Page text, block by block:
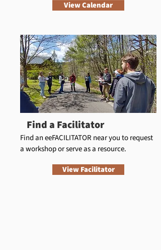
View Calendar
Find a Facilitator
Find an eeFACILITATOR near you to request
a workshop or serve as a resource.
View Facilitator